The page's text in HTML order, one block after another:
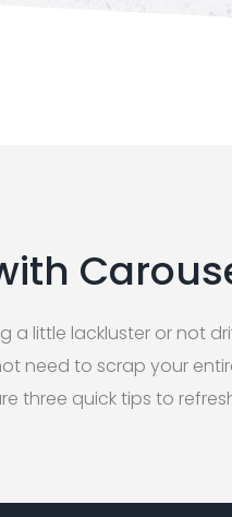
a little lackluster or not
need to scrap your
three quick tips to